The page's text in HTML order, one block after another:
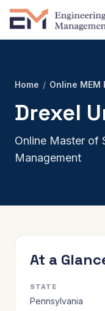
Home / Online MEM
Drexel
Online Master of
Management
At a
STATE
Pennsylvania